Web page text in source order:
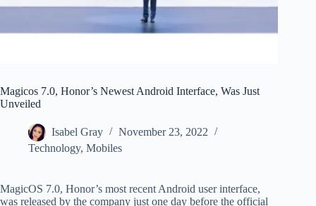
Magicos 7.0, Honor’s Newest Android Interface, Was Just
Unveiled
Isabel Gray
November 23, 2022
Technology, Mobiles
MagicOS 7.0, Honor’s most recent Android user interface,
was released by the company just one day before the official